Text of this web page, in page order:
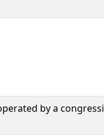
by a